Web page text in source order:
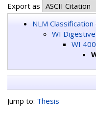
Export as
NLM Classification
WI
WI
Jump to: Thesis